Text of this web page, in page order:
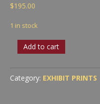
$195.00
1 in stock
Laszlo
Bencze
Forget
Me
Add to cart
Category: EXHIBIT PRINTS